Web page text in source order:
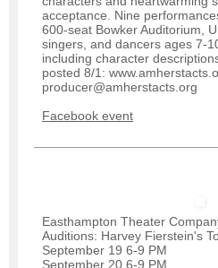
acceptance. Nine
600-seat Bowker Auditorium,
singers, and dancers ages 7-
including character
posted 8/1:
producer@amherstacts.org
Facebook event
Easthampton Theater
Auditions: Harvey Fierstein's
September 19 6-9 PM
September 20 6-9 PM